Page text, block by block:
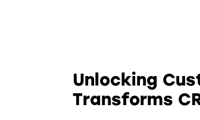
Unlocking
Transforms